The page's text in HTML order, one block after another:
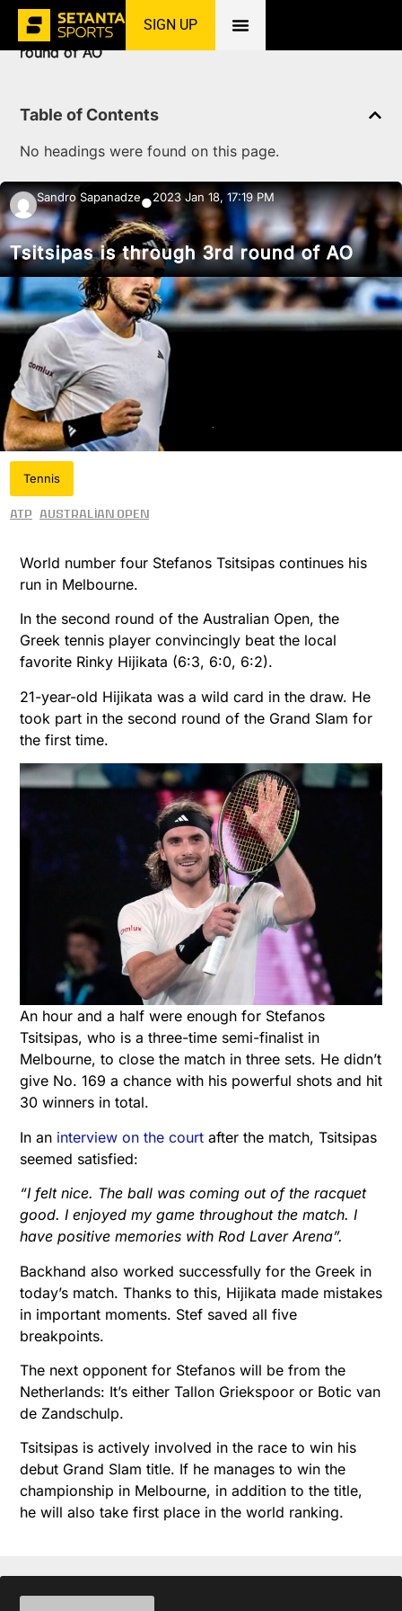
SIGN UP
Home»News Tennis»
Tsitsipas is through 3rd
round of AO
Table of Contents
No headings were found on this page.
Sandro Sapanadze●2023 Jan 18, 17:19 PM
Tsitsipas is through 3rd round of AO
Tennis
ATP Australian Open
World number four Stefanos Tsitsipas continues his
run in Melbourne.
In the second round of the Australian Open, the
Greek tennis player convincingly beat the local
favorite Rinky Hijikata (6:3, 6:0, 6:2).
21-year-old Hijikata was a wild card in the draw. He
took part in the second round of the Grand Slam for
the first time.
An hour and a half were enough for Stefanos
Tsitsipas, who is a three-time semi-finalist in
Melbourne, to close the match in three sets. He didn’t
give No. 169 a chance with his powerful shots and hit
30 winners in total.
In an interview on the court after the match, Tsitsipas
seemed satisfied:
“I felt nice. The ball was coming out of the racquet
good. I enjoyed my game throughout the match. I
have positive memories with Rod Laver Arena”.
Backhand also worked successfully for the Greek in
today’s match. Thanks to this, Hijikata made mistakes
in important moments. Stef saved all five
breakpoints.
The next opponent for Stefanos will be from the
Netherlands: It’s either Tallon Griekspoor or Botic van
de Zandschulp.
Tsitsipas is actively involved in the race to win his
debut Grand Slam title. If he manages to win the
championship in Melbourne, in addition to the title,
he will also take first place in the world ranking.